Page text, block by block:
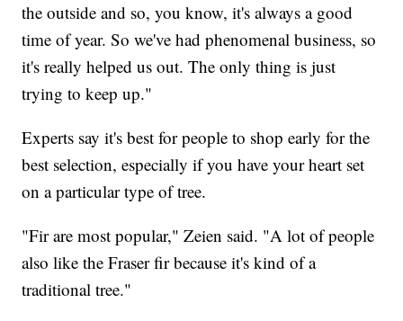
the outside and so, you know, it's always a good
time of year. So we've had phenomenal business, so
it's really helped us out. The only thing is just
trying to keep up."
Experts say it's best for people to shop early for the
best selection, especially if you have your heart set
on a particular type of tree.
"Fir are most popular," Zeien said. "A lot of people
also like the Fraser fir because it's kind of a
traditional tree."